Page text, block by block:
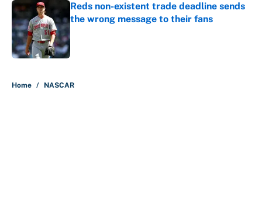
Reds non-existent trade deadline sends
the wrong message to their fans
Home / NASCAR